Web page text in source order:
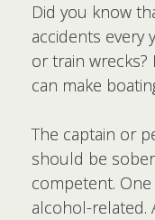
Did you know
accidents every
or train
can make
The captain or
should be
competent.
alcohol-